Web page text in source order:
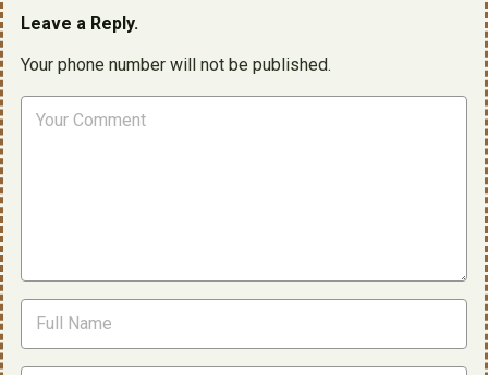
Leave a Reply.
Your phone number will not be published.